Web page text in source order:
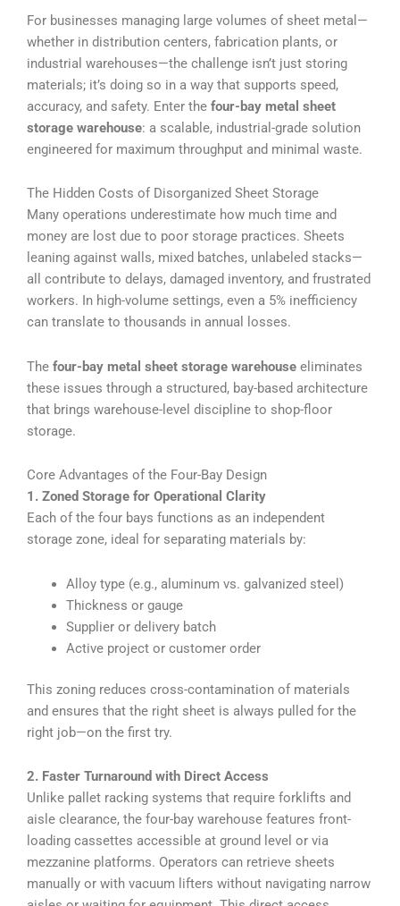
For businesses managing large volumes of sheet metal—
whether in distribution centers, fabrication plants, or
industrial warehouses—the challenge isn’t just storing
materials; it’s doing so in a way that supports speed,
accuracy, and safety. Enter the four-bay metal sheet
storage warehouse: a scalable, industrial-grade solution
engineered for maximum throughput and minimal waste.
The Hidden Costs of Disorganized Sheet Storage
Many operations underestimate how much time and
money are lost due to poor storage practices. Sheets
leaning against walls, mixed batches, unlabeled stacks—
all contribute to delays, damaged inventory, and frustrated
workers. In high-volume settings, even a 5% inefficiency
can translate to thousands in annual losses.
The four-bay metal sheet storage warehouse eliminates
these issues through a structured, bay-based architecture
that brings warehouse-level discipline to shop-floor
storage.
Core Advantages of the Four-Bay Design
1. Zoned Storage for Operational Clarity
Each of the four bays functions as an independent
storage zone, ideal for separating materials by:
Alloy type (e.g., aluminum vs. galvanized steel)
Thickness or gauge
Supplier or delivery batch
Active project or customer order
This zoning reduces cross-contamination of materials
and ensures that the right sheet is always pulled for the
right job—on the first try.
2. Faster Turnaround with Direct Access
Unlike pallet racking systems that require forklifts and
aisle clearance, the four-bay warehouse features front-
loading cassettes accessible at ground level or via
mezzanine platforms. Operators can retrieve sheets
manually or with vacuum lifters without navigating narrow